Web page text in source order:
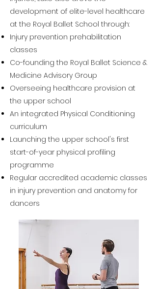
development of elite-level healthcare
at the Royal Ballet School through:
Injury prevention prehabilitation
classes
Co-founding the Royal Ballet Science &
Medicine Advisory Group
Overseeing healthcare provision at
the upper school
An integrated Physical Conditioning
curriculum
Launching the upper school's first
start-of-year physical profiling
programme
Regular accredited academic classes
in injury prevention and anatomy for
dancers